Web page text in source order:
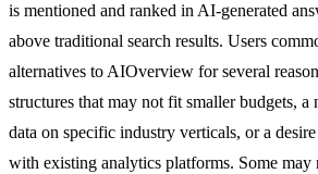
is mentioned and ranked in AI-generated
above traditional search results. Users
alternatives to AIOverview for several
structures that may not fit smaller budgets, a
data on specific industry verticals, or a
with existing analytics platforms. Some may